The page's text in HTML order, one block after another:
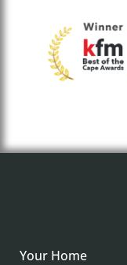
Your Home